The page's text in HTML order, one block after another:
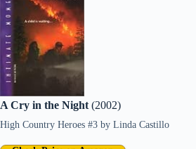
A Cry in the Night (2002)
High Country Heroes #3 by Linda Castillo